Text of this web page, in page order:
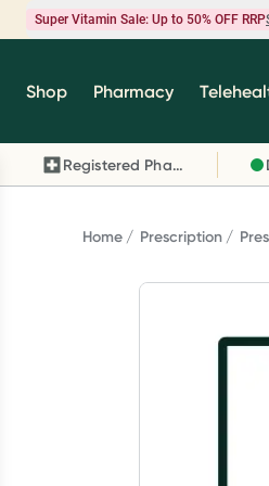
Super Vitamin Sale: Up to 50% OFF RRP
Super
brands you
Wanderlust,
Shop Pharmacy
Registered Pharmacy
Home Prescription